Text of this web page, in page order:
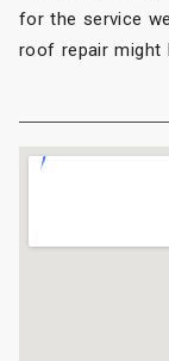
for the service
roof repair might